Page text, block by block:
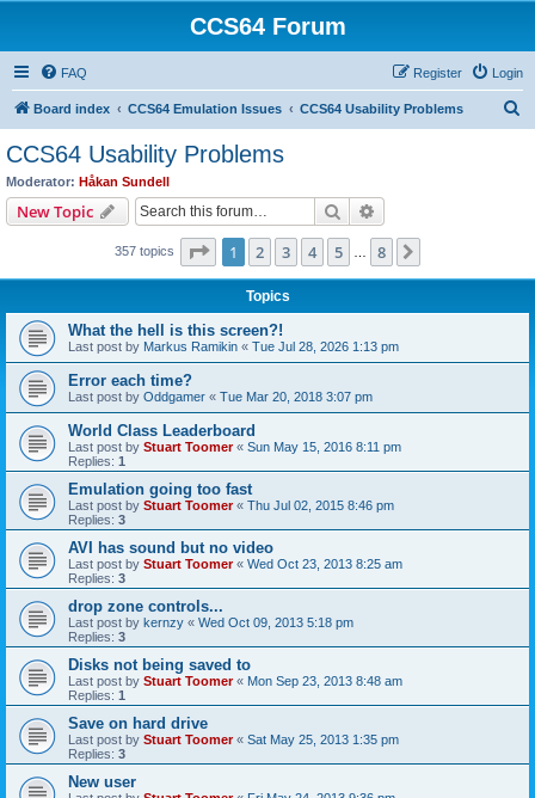
CCS64 Forum
FAQ Login
Register
Board index CCS64 Emulation Issues CCS64 Usability Problems
CCS64 Usability Problems
Moderator: Håkan Sundell
New Topic Search
357 topics Page 1of 8
1 2 3 4 5 8
Topics
What the hell is this screen?!
Last post by Markus Ramikin « Tue Jul 28, 2026 1:13 pm
Error each time?
Last post by Oddgamer « Tue Mar 20, 2018 3:07 pm
World Class Leaderboard
Last post by Stuart Toomer« Sun May 15, 2016 8:11 pm
Replies: 1
Emulation going too fast
Last post by Stuart Toomer« Thu Jul 02, 2015 8:46 pm
Replies: 3
AVI has sound but no video
Last post by Stuart Toomer« Wed Oct 23, 2013 8:25 am
Replies: 3
drop zone controls...
Last post by kernzy « Wed Oct 09, 2013 5:18 pm
Replies: 3
Disks not being saved to
Last post by Stuart Toomer« Mon Sep 23, 2013 8:48 am
Replies: 1
Save on hard drive
Last post by Stuart Toomer« Sat May 25, 2013 1:35 pm
Replies: 3
New user